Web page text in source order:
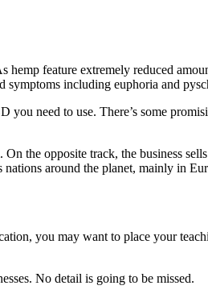
hemp feature extremely reduced
including euphoria and
need to use. There’s some
the opposite track, the business
around the planet, mainly in
you may want to place your
No detail is going to be missed.